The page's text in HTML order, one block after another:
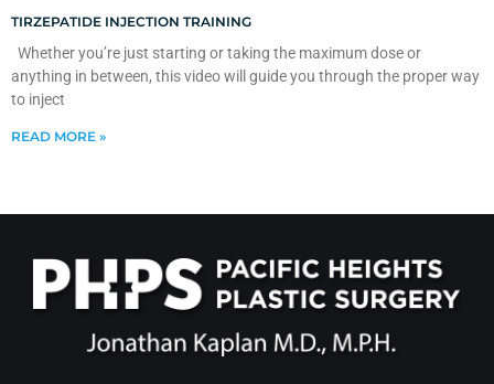
TIRZEPATIDE INJECTION TRAINING
Whether you’re just starting or taking the maximum dose or
anything in between, this video will guide you through the proper way
to inject
READ MORE »